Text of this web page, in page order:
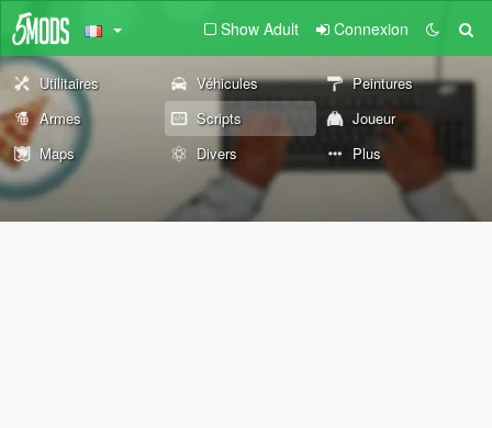
Show Adult Connexion
Utilitaires Véhicules
Peintures
Armes
Scripts
Joueur
Maps
Divers Plus